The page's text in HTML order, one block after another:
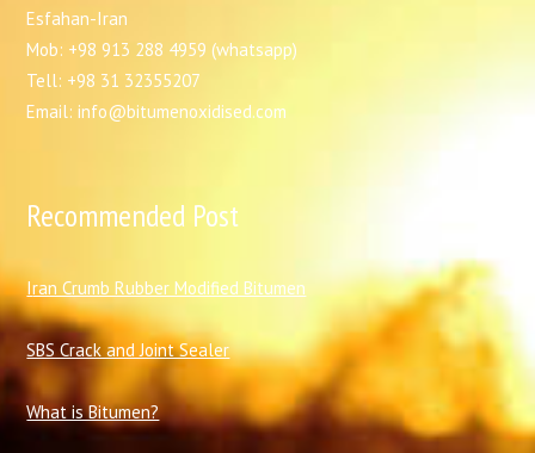
Esfahan-Iran
Mob: +98 913 288 4959 (whatsapp)
Tell: +98 31 32355207
Email: info@bitumenoxidised.com
Recommended Post
Iran Crumb Rubber Modified Bitumen
SBS Crack and Joint Sealer
What is Bitumen?